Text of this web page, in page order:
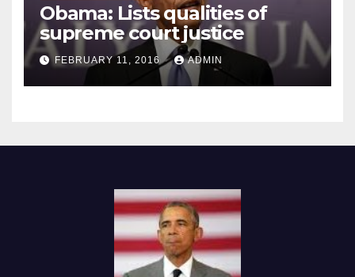
Obama: Lists qualities of
supreme court justice
FEBRUARY 11, 2016 ADMIN